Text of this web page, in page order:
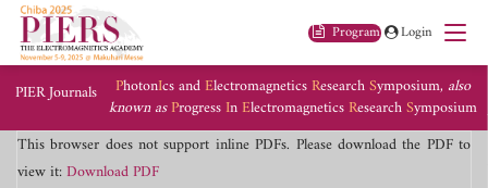
Program Login
PIER Journals PhotonIcs andElectromagneticsResearchSymposium, also
known asProgressInElectromagneticsResearchSymposium
This browser does not support inline PDFs. Please download the PDF to
view it:Download PDF